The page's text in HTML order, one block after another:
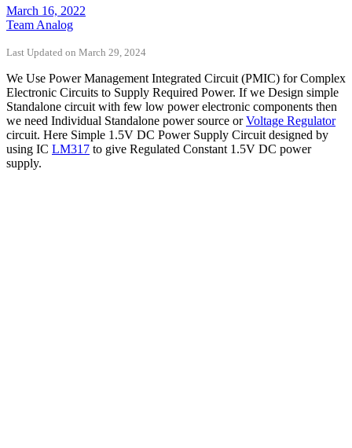
March 16, 2022
Team Analog
Last Updated on March 29, 2024
We Use Power Management Integrated Circuit (PMIC) for Complex
Electronic Circuits to Supply Required Power. If we Design simple
Standalone circuit with few low power electronic components then
we need Individual Standalone power source orVoltage Regulator
circuit. Here Simple 1.5V DC Power Supply Circuit designed by
using IC LM317 to give Regulated Constant 1.5V DC power
supply.